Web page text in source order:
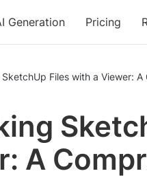
Generation Pricing
Files with a Viewer: A
A